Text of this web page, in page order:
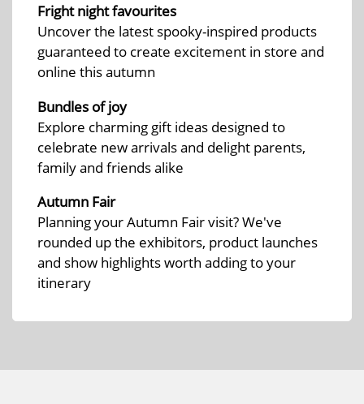
Fright night favourites
Uncover the latest spooky-inspired products
guaranteed to create excitement in store and
online this autumn
Bundles of joy
Explore charming gift ideas designed to
celebrate new arrivals and delight parents,
family and friends alike
Autumn Fair
Planning your Autumn Fair visit? We've
rounded up the exhibitors, product launches
and show highlights worth adding to your
itinerary